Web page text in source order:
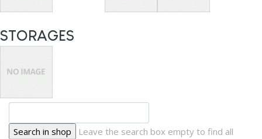
STORAGES
Leave the search box empty to find all